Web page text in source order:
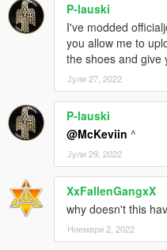
P-lauski
I've modded
you allow me to
the shoes and give
Јули 27, 2022
P-lauski
@McKeviin ^
Јули 29, 2022
XxFallenGangxX
why doesn't this
Ноември 2, 2022